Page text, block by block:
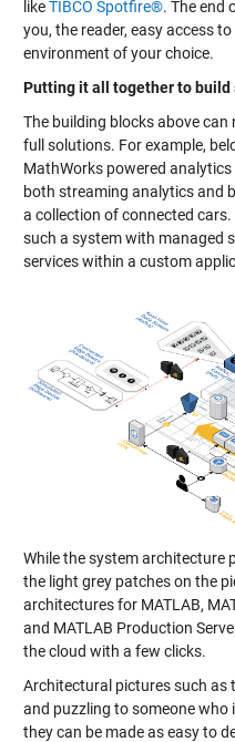
likeTIBCO Spotfire®. The end
you, the reader, easy access
environment of your choice.
Putting it all together to build
The building blocks above
full solutions. For example,
MathWorks powered
both streaming analytics and
a collection of connected
such a system with managed
services within a custom
While the system architecture
the light grey patches on the
architectures for MATLAB,
and MATLAB Production
the cloud with a few clicks.
Architectural pictures such as
and puzzling to someone who
they can be made as easy to